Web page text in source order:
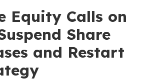
Equity Calls on
Share
and Restart